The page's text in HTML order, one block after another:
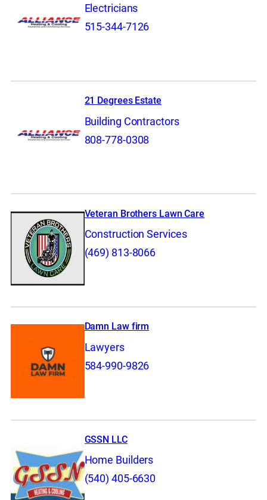
Electricians
515-344-7126
21 Degrees Estate
Building Contractors
808-778-0308
Veteran Brothers Lawn Care
Construction Services
(469) 813-8066
Damn Law firm
Lawyers
584-990-9826
GSSN LLC
Home Builders
(540) 405-6630